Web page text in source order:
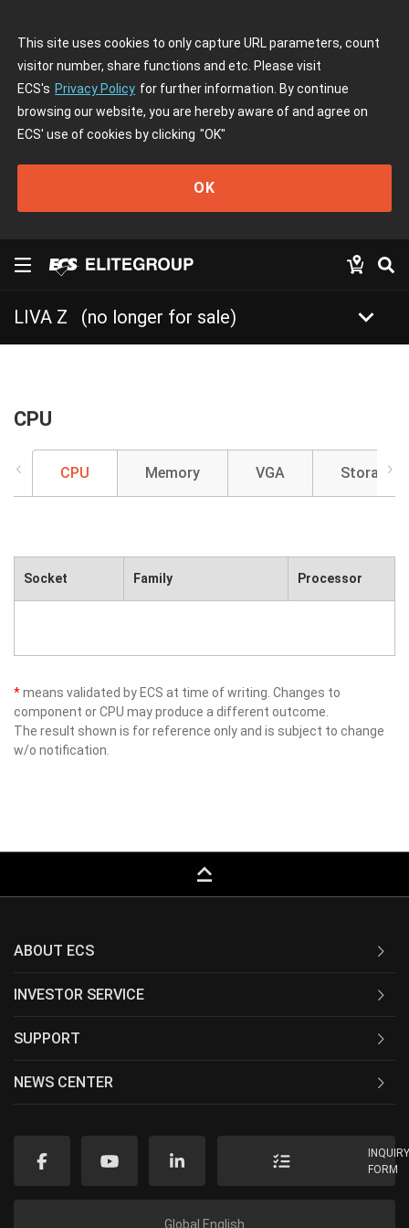
This site uses cookies to only capture URL parameters, count
visitor number, share functions and etc. Please visit
ECS's Privacy Policy for further information. By continue
browsing our website, you are hereby aware of and agree on
ECS' use of cookies by clicking "OK"
OK
LIVA Z (no longer for sale) keyboard_arrow_down
CPU
CPU Memory VGA Storage
Socket Family Processor
*means validated by ECS at time of writing. Changes to
component or CPU may produce a different outcome.
The result shown is for reference only and is subject to change
w/o notification.
keyboard_capslock
ABOUT ECS
INVESTOR SERVICE
SUPPORT
NEWS CENTER
FORM
Global English